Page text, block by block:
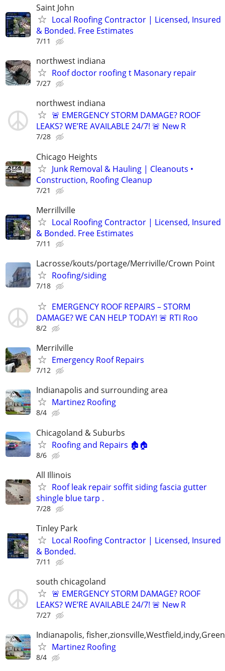
Saint John
Local Roofing Contractor | Licensed, Insured
& Bonded. Free Estimates
7/11
northwest indiana
Roof doctor roofing t Masonary repair
7/27
northwest indiana
🚨 EMERGENCY STORM DAMAGE? ROOF
LEAKS? WE’RE AVAILABLE 24/7! 🚨 New R
7/28
Chicago Heights
Junk Removal & Hauling | Cleanouts •
Construction, Roofing Cleanup
7/21
Merrillville
Local Roofing Contractor | Licensed, Insured
& Bonded. Free Estimates
7/11
Lacrosse/kouts/portage/Merriville/Crown Point
Roofing/siding
7/18
EMERGENCY ROOF REPAIRS – STORM
DAMAGE? WE CAN HELP TODAY! 🚨 RTI Roo
8/2
Merrilville
Emergency Roof Repairs
7/12
Indianapolis and surrounding area
Martinez Roofing
8/4
Chicagoland & Suburbs
Roofing and Repairs 🏚🏠
8/6
All Illinois
Roof leak repair soffit siding fascia gutter
shingle blue tarp .
7/28
Tinley Park
Local Roofing Contractor | Licensed, Insured
& Bonded.
7/11
south chicagoland
🚨 EMERGENCY STORM DAMAGE? ROOF
LEAKS? WE’RE AVAILABLE 24/7! 🚨 New R
7/27
Indianapolis,
Martinez Roofing
8/4